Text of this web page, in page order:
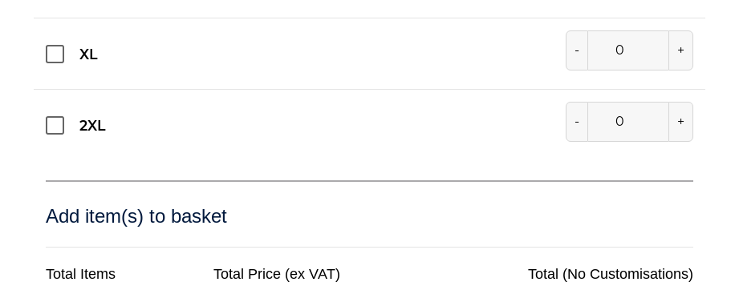
XL - +
2XL - +
Add item(s) to basket
Total Items Total Price (ex VAT) Total (No Customisations)